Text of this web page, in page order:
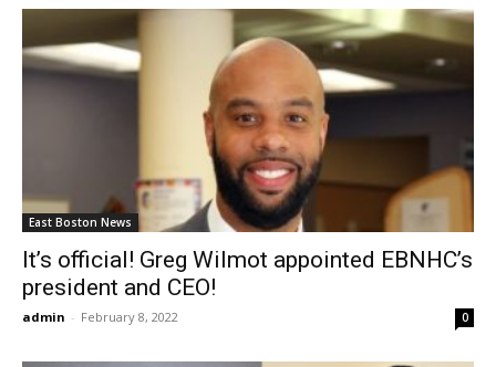
East Boston News
It’s official! Greg Wilmot appointed EBNHC’s
president and CEO!
admin - February 8, 2022 0